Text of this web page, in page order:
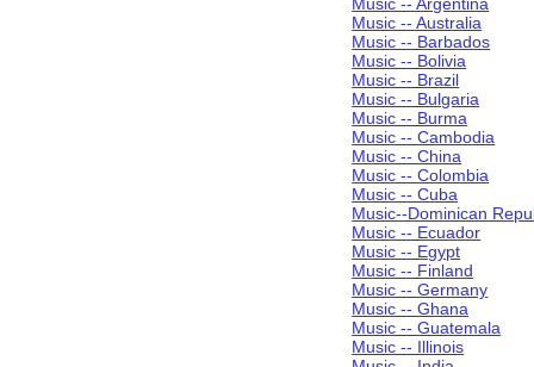
Music -- Australia
Music -- Barbados
Music -- Bolivia
Music -- Brazil
Music -- Bulgaria
Music -- Burma
Music -- Cambodia
Music -- China
Music -- Colombia
Music -- Cuba
Music--Dominican
Music -- Ecuador
Music -- Egypt
Music -- Finland
Music -- Germany
Music -- Ghana
Music -- Guatemala
Music -- Illinois